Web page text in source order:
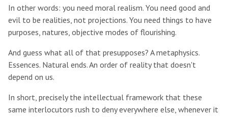
In other words: you need moral realism. You need good and
evil to be realities, not projections. You need things to have
purposes, natures, objective modes of flourishing.
And guess what all of that presupposes? A metaphysics.
Essences. Natural ends. An order of reality that doesn't
depend on us.
In short, precisely the intellectual framework that these
same interlocutors rush to deny everywhere else, whenever it